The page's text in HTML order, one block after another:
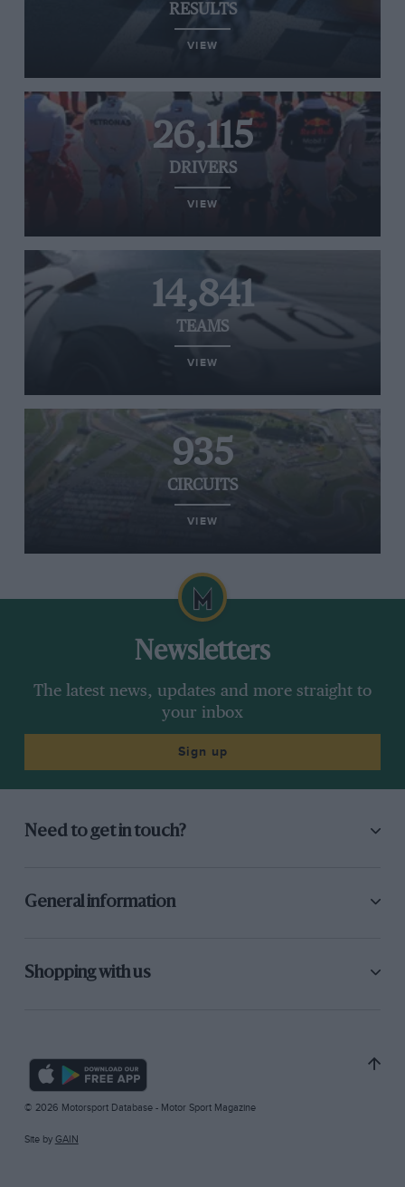
RESULTS
VIEW
26,115
DRIVERS
VIEW
14,841
TEAMS
VIEW
935
CIRCUITS
VIEW
Newsletters
The latest news, updates and more straight to
your inbox
Sign up
Need to get in touch?
General information
Shopping with us
© 2026 Motorsport Database - Motor Sport Magazine
Site by GAIN